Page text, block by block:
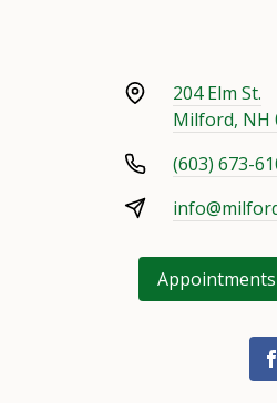
204 Elm St.
Milford, NH
(603) 673-
Appointments